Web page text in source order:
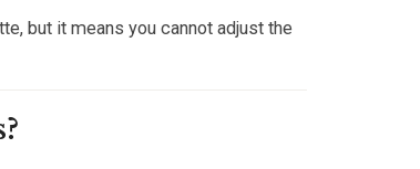
but it means you cannot adjust the